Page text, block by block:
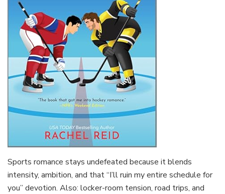
Sports romance stays undefeated because it blends
intensity, ambition, and that “I’ll ruin my entire schedule for
you” devotion. Also: locker-room tension, road trips, and